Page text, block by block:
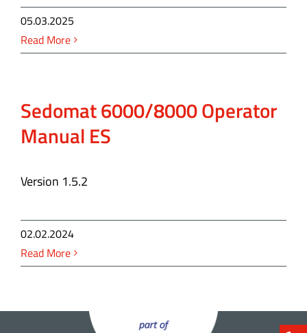
05.03.2025
Read More
Sedomat 6000/8000 Operator
Manual ES
Version 1.5.2
02.02.2024
Read More